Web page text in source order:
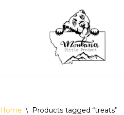
Home \ Products tagged “treats”